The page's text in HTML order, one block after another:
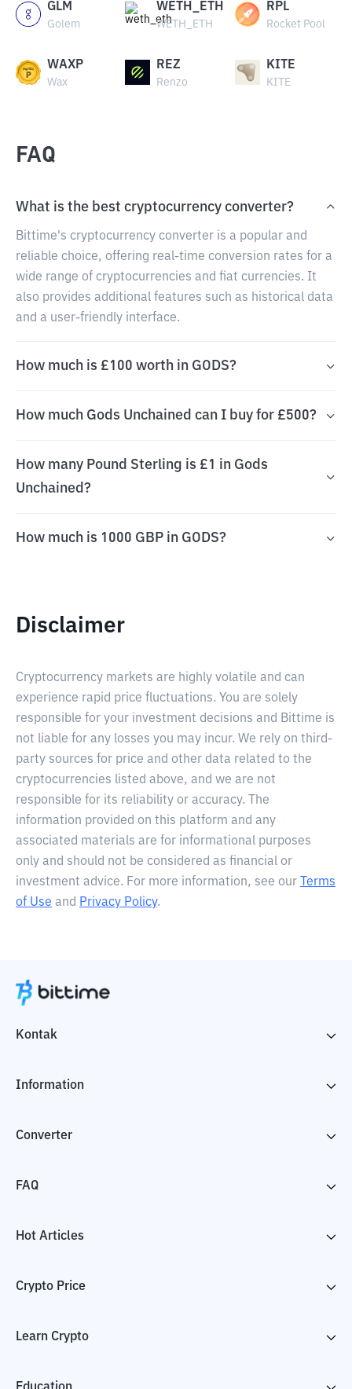
GLM
Golem
WETH_ETH
WETH_ETH
RPL
Rocket Pool
WAXP
Wax
REZ
Renzo
KITE
KITE
FAQ
What is the best cryptocurrency converter?
Bittime's cryptocurrency converter is a popular and
reliable choice, offering real-time conversion rates for a
wide range of cryptocurrencies and fiat currencies. It
also provides additional features such as historical data
and a user-friendly interface.
How much is £100 worth in GODS?
How much Gods Unchained can I buy for £500?
How many Pound Sterling is £1 in Gods
Unchained?
How much is 1000 GBP in GODS?
Disclaimer
Cryptocurrency markets are highly volatile and can
experience rapid price fluctuations. You are solely
responsible for your investment decisions and Bittime is
not liable for any losses you may incur. We rely on third-
party sources for price and other data related to the
cryptocurrencies listed above, and we are not
responsible for its reliability or accuracy. The
information provided on this platform and any
associated materials are for informational purposes
only and should not be considered as financial or
investment advice. For more information, see our
Terms
of Use and Privacy Policy.
Kontak
Information
Converter
FAQ
Hot Articles
Crypto Price
Learn Crypto